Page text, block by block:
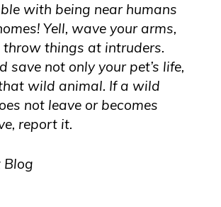
with being near humans
Yell, wave your arms,
throw things at intruders.
save not only your pet’s life,
wild animal. If a wild
not leave or becomes
report it.
Blog